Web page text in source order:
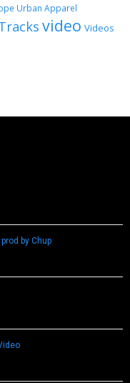
Urban Apparel
video Videos
by Chup